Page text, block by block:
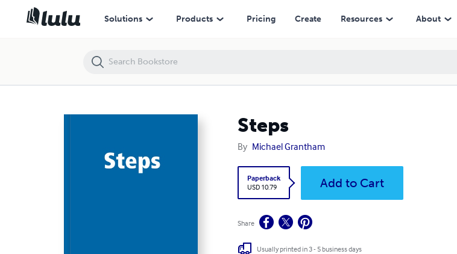
Solutions Products Pricing Create Resources About
Steps
By Michael Grantham
Paperback
USD 10.79
Add to Cart
Share
Usually printed in 3 - 5 business days